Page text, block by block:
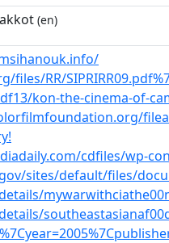
(en)
RR/
kon-the-cinema-of-
cdfiles/wp-
sites/default/files/